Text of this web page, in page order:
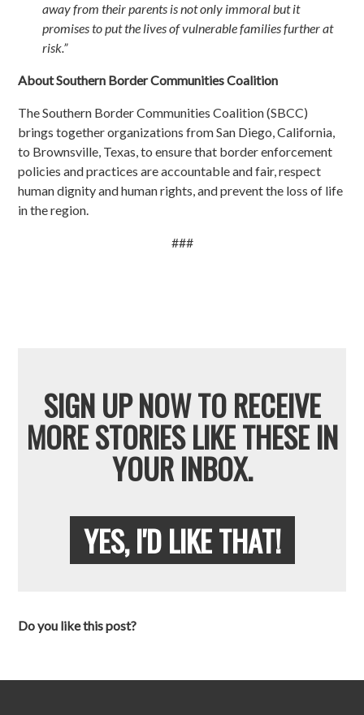
away from their parents is not only immoral but it
promises to put the lives of vulnerable families further at
risk.”
About Southern Border Communities Coalition
The Southern Border Communities Coalition (SBCC)
brings together organizations from San Diego, California,
to Brownsville, Texas, to ensure that border enforcement
policies and practices are accountable and fair, respect
human dignity and human rights, and prevent the loss of life
in the region.
###
SIGN UP NOW TO RECEIVE
MORE STORIES LIKE THESE IN
YOUR INBOX.
YES, I'D LIKE THAT!
Do you like this post?